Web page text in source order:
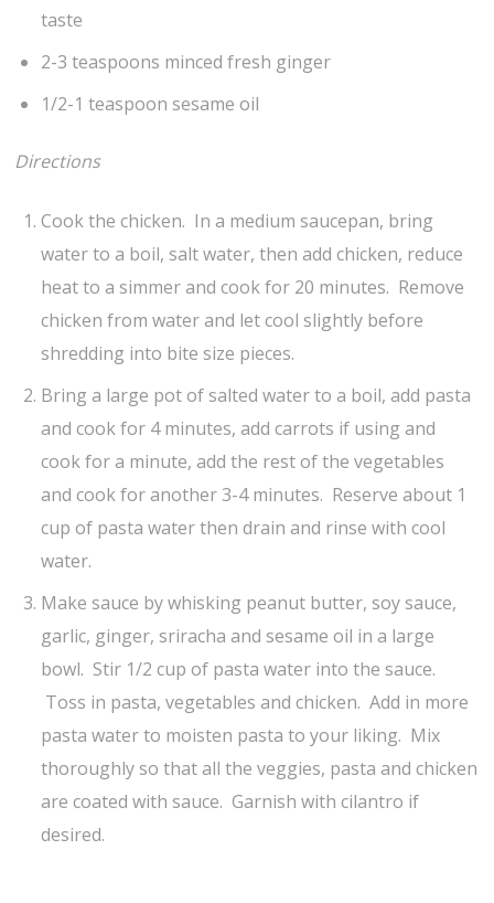
taste
2-3 teaspoons minced fresh ginger
1/2-1 teaspoon sesame oil
Directions
Cook the chicken. In a medium saucepan, bring
water to a boil, salt water, then add chicken, reduce
heat to a simmer and cook for 20 minutes. Remove
chicken from water and let cool slightly before
shredding into bite size pieces.
Bring a large pot of salted water to a boil, add pasta
and cook for 4 minutes, add carrots if using and
cook for a minute, add the rest of the vegetables
and cook for another 3-4 minutes. Reserve about 1
cup of pasta water then drain and rinse with cool
water.
Make sauce by whisking peanut butter, soy sauce,
garlic, ginger, sriracha and sesame oil in a large
bowl. Stir 1/2 cup of pasta water into the sauce.
Toss in pasta, vegetables and chicken. Add in more
pasta water to moisten pasta to your liking. Mix
thoroughly so that all the veggies, pasta and chicken
are coated with sauce. Garnish with cilantro if
desired.